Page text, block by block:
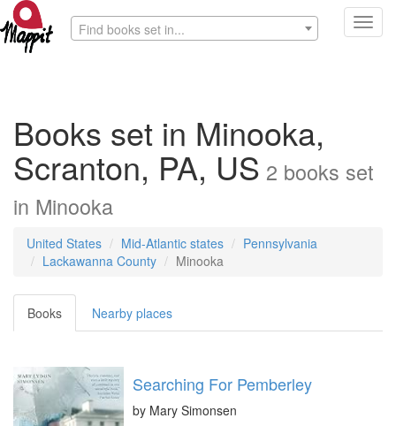
Find books set in...
Books set in Minooka,
Scranton, PA, US 2 books set
in Minooka
United States Mid-Atlantic states
Pennsylvania
Lackawanna County
Minooka
Books Nearby places
Searching For Pemberley
by Mary Simonsen